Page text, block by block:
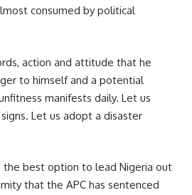
consumed by political
action and attitude that he
to himself and a potential
manifests daily. Let us
Let us adopt a disaster
the best option to lead Nigeria out
that the APC has sentenced